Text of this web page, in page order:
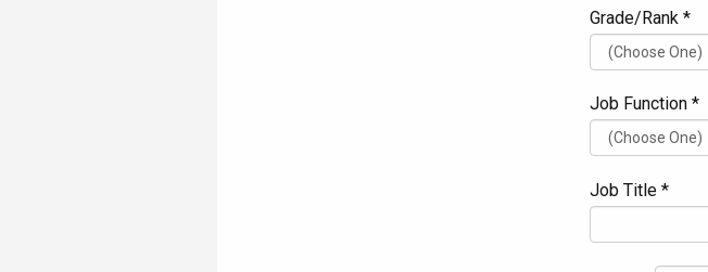
Grade/Rank *
Job Function *
Job Title *